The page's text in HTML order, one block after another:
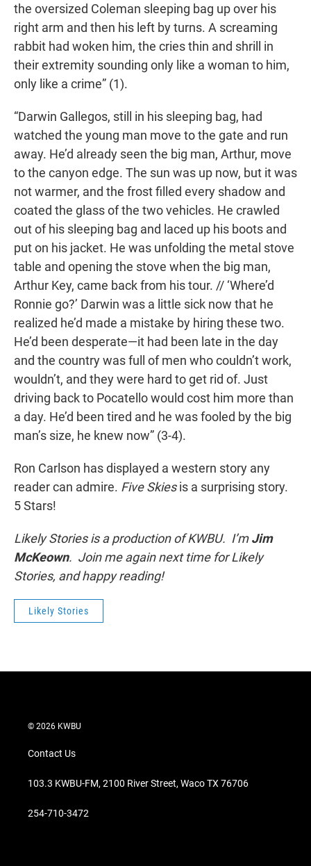
the oversized Coleman sleeping bag up over his
right arm and then his left by turns. A screaming
rabbit had woken him, the cries thin and shrill in
their extremity sounding only like a woman to him,
only like a crime” (1).
“Darwin Gallegos, still in his sleeping bag, had
watched the young man move to the gate and run
away. He’d already seen the big man, Arthur, move
to the canyon edge. The sun was up now, but it was
not warmer, and the frost filled every shadow and
coated the glass of the two vehicles. He crawled
out of his sleeping bag and laced up his boots and
put on his jacket. He was unfolding the metal stove
table and opening the stove when the big man,
Arthur Key, came back from his tour. // ‘Where’d
Ronnie go?’ Darwin was a little sick now that he
realized he’d made a mistake by hiring these two.
He’d been desperate—it had been late in the day
and the country was full of men who couldn’t work,
wouldn’t, and they were hard to get rid of. Just
driving back to Pocatello would cost him more than
a day. He’d been tired and he was fooled by the big
man’s size, he knew now” (3-4).
Ron Carlson has displayed a western story any
reader can admire. Five Skiesis a surprising story.
5 Stars!
Likely Stories is a production of KWBU. I’mJim
McKeown. Join me again next time for Likely
Stories, and happy reading!
Likely Stories
© 2026 KWBU
Contact Us
103.3 KWBU-FM, 2100 River Street, Waco TX 76706
254-710-3472